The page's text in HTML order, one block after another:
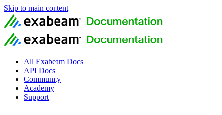
Skip to main content
All Exabeam Docs
API Docs
Community
Academy
Support